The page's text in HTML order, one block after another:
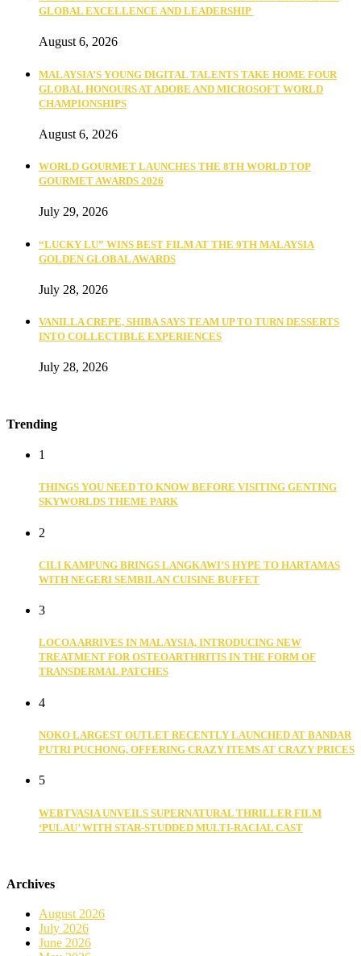
GLOBAL EXCELLENCE AND LEADERSHIP
August 6, 2026
MALAYSIA’S YOUNG DIGITAL TALENTS TAKE HOME FOUR
GLOBAL HONOURS AT ADOBE AND MICROSOFT WORLD
CHAMPIONSHIPS
August 6, 2026
WORLD GOURMET LAUNCHES THE 8TH WORLD TOP
GOURMET AWARDS 2026
July 29, 2026
“LUCKY LU” WINS BEST FILM AT THE 9TH MALAYSIA
GOLDEN GLOBAL AWARDS
July 28, 2026
VANILLA CREPE, SHIBA SAYS TEAM UP TO TURN DESSERTS
INTO COLLECTIBLE EXPERIENCES
July 28, 2026
Trending
1
THINGS YOU NEED TO KNOW BEFORE VISITING GENTING
SKYWORLDS THEME PARK
2
CILI KAMPUNG BRINGS LANGKAWI’S HYPE TO HARTAMAS
WITH NEGERI SEMBILAN CUISINE BUFFET
3
LOCOA ARRIVES IN MALAYSIA, INTRODUCING NEW
TREATMENT FOR OSTEOARTHRITIS IN THE FORM OF
TRANSDERMAL PATCHES
4
NOKO LARGEST OUTLET RECENTLY LAUNCHED AT BANDAR
PUTRI PUCHONG, OFFERING CRAZY ITEMS AT CRAZY PRICES
5
WEBTVASIA UNVEILS SUPERNATURAL THRILLER FILM
‘PULAU’ WITH STAR-STUDDED MULTI-RACIAL CAST
Archives
August 2026
July 2026
June 2026